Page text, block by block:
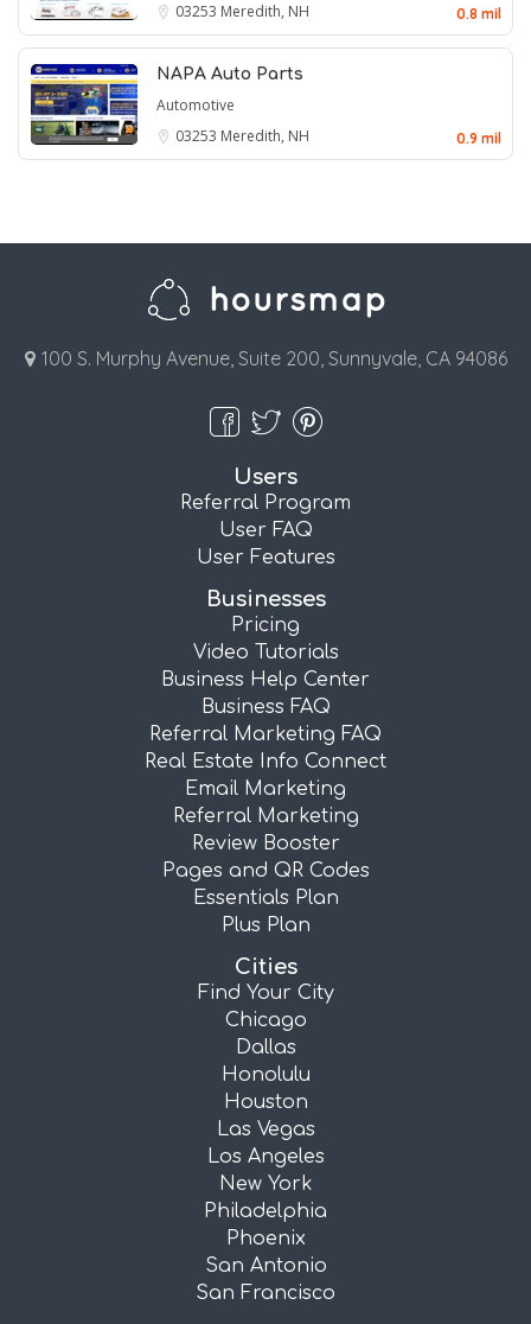
03253 Meredith, NH 0.8 mil
NAPA Auto Parts
Automotive
03253 Meredith, NH 0.9 mil
100 S. Murphy Avenue, Suite 200, Sunnyvale, CA 94086
Users
Referral Program
User FAQ
User Features
Businesses
Pricing
Video Tutorials
Business Help Center
Business FAQ
Referral Marketing FAQ
Real Estate Info Connect
Email Marketing
Referral Marketing
Review Booster
Pages and QR Codes
Essentials Plan
Plus Plan
Cities
Find Your City
Chicago
Dallas
Honolulu
Houston
Las Vegas
Los Angeles
New York
Philadelphia
Phoenix
San Antonio
San Francisco